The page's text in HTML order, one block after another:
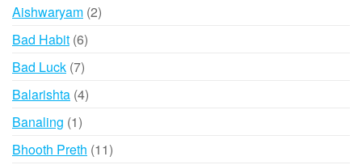
Aishwaryam 22
Bad Habit 66
Bad Luck 77
products
Balarishta 44
Banaling 11
product
Bhooth Preth 1111